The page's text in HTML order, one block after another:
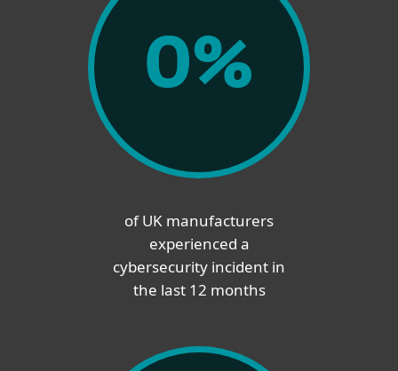
0%
of UK manufacturers
experienced a
cybersecurity incident in
the last 12 months